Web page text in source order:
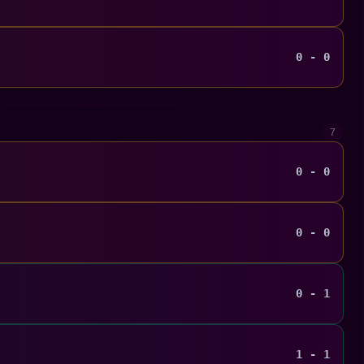
0 - 0
7
0 - 0
0 - 0
0 - 1
1 - 1